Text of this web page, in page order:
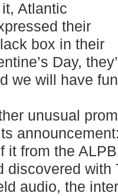
Atlantic
their
box in their
Day,
we will have
unusual
it from the
discovered with
audio, the